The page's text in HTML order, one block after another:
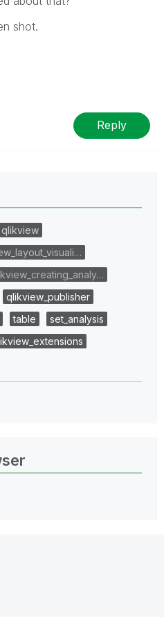
shot.
Reply
qlikview_publisher
table
set_analysis